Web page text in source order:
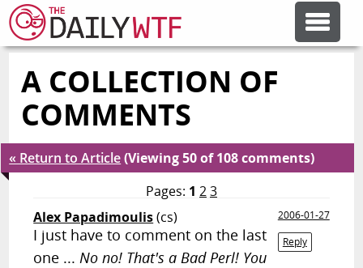
FEATURE ARTICLES
ERROR'D
FORUMS
A COLLECTION OF
COMMENTS
« Return to Article(Viewing 50 of 108 comments)
Pages: 1 23
Alex Papadimoulis(cs)
2006-01-27
Reply
I just have to comment on the last
one ...No no! That's a Bad Perl! You